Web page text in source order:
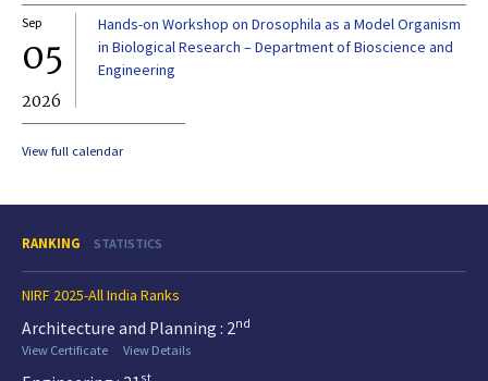
Sep
05
2026
Hands-on Workshop on Drosophila as a Model Organism
in Biological Research – Department of Bioscience and
Engineering
View full calendar
RANKING STATISTICS
NIRF 2025-All India Ranks
Architecture and Planning : 2nd
View Certificate
View Details
st